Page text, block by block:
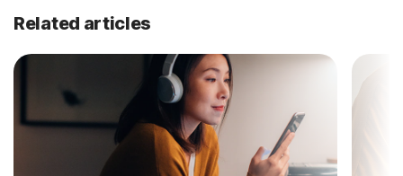
Related articles